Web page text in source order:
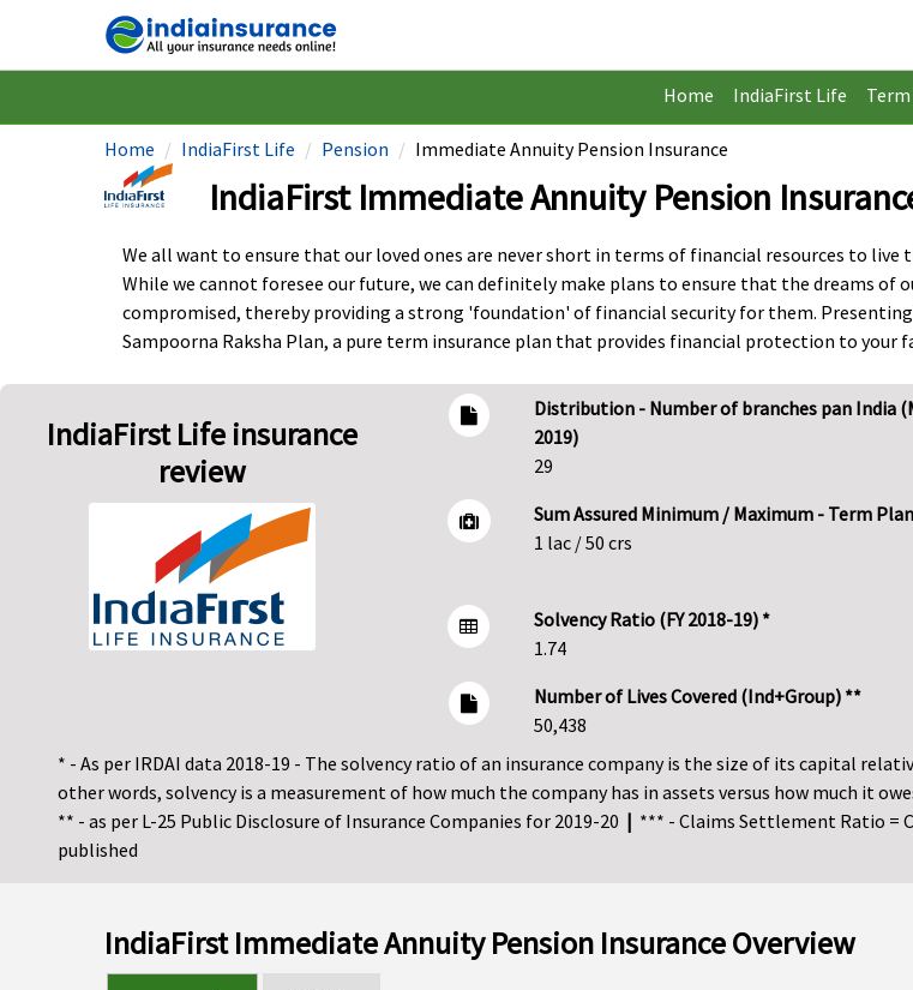
Home IndiaFirst Life
Home IndiaFirst Life Pension Immediate Annuity Pension Insurance
IndiaFirst Immediate Annuity Pension
We all want to ensure that our loved ones are never short in terms of financial resources to live
While we cannot foresee our future, we can definitely make plans to ensure that the dreams of
compromised, thereby providing a strong 'foundation' of financial security for them. Presenting
Sampoorna Raksha Plan, a pure term insurance plan that provides financial protection to your
IndiaFirst Life insurance
review
Distribution - Number of branches pan India
2019)
29
Sum Assured Minimum / Maximum - Term
1 lac / 50 crs
Solvency Ratio (FY 2018-19) *
1.74
Number of Lives Covered (Ind+Group) **
50,438
* - As per IRDAI data 2018-19 - The solvency ratio of an insurance company is the size of its capital
other words, solvency is a measurement of how much the company has in assets versus how much it
** - as per L-25 Public Disclosure of Insurance Companies for 2019-20 | *** - Claims Settlement Ratio =
published
IndiaFirst Immediate Annuity Pension Insurance Overview